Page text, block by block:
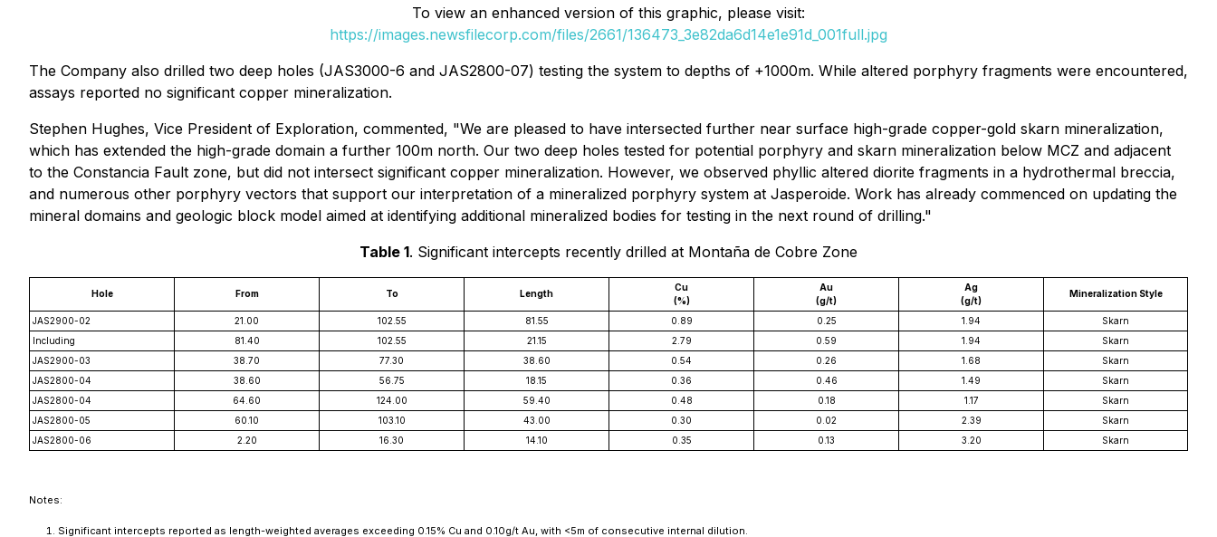
To view an enhanced version of this graphic, please visit:
https://images.newsfilecorp.com/files/2661/136473_3e82da6d14e1e91d_001full.jpg
The Company also drilled two deep holes (JAS3000-6 and JAS2800-07) testing the system to depths of +1000m. While altered porphyry fragments were encountered,
assays reported no significant copper mineralization.
Stephen Hughes, Vice President of Exploration, commented, "We are pleased to have intersected further near surface high-grade copper-gold skarn mineralization,
which has extended the high-grade domain a further 100m north. Our two deep holes tested for potential porphyry and skarn mineralization below MCZ and adjacent
to the Constancia Fault zone, but did not intersect significant copper mineralization. However, we observed phyllic altered diorite fragments in a hydrothermal breccia,
and numerous other porphyry vectors that support our interpretation of a mineralized porphyry system at Jasperoide. Work has already commenced on updating the
mineral domains and geologic block model aimed at identifying additional mineralized bodies for testing in the next round of drilling."
Table 1. Significant intercepts recently drilled at Montaña de Cobre Zone
Hole From To Length
Cu
(%)
Au
(g/t)
Ag
(g/t)
Mineralization Style
JAS2900-02 21.00 102.55 81.55 0.89 0.25 1.94
Skarn
Including
81.40 102.55 21.15 2.79 0.59 1.94
Skarn
JAS2900-03
38.70 77.30 38.60 0.54 0.26 1.68
Skarn
JAS2800-04
38.60 56.75 18.15 0.36 0.46 1.49
Skarn
JAS2800-04
64.60 124.00 59.40 0.48 0.18 1.17
Skarn
JAS2800-05
60.10 103.10 43.00 0.30 0.02 2.39
Skarn
JAS2800-06
2.20 16.30 14.10 0.35 0.13 3.20 Skarn
Notes:
Significant intercepts reported as length-weighted averages exceeding 0.15% Cu and 0.10g/t Au, with <5m of consecutive internal dilution.